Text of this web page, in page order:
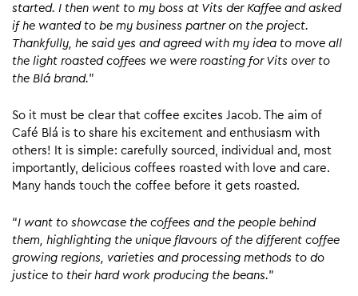
started. I then went to my boss at Vits der Kaffee and asked
if he wanted to be my business partner on the project.
Thankfully, he said yes and agreed with my idea to move all
the light roasted coffees we were roasting for Vits over to
the Blá brand.”
So it must be clear that coffee excites Jacob. The aim of
Café Blá is to share his excitement and enthusiasm with
others! It is simple: carefully sourced, individual and, most
importantly, delicious coffees roasted with love and care.
Many hands touch the coffee before it gets roasted.
“I want to showcase the coffees and the people behind
them, highlighting the unique flavours of the different coffee
growing regions, varieties and processing methods to do
justice to their hard work producing the beans.”